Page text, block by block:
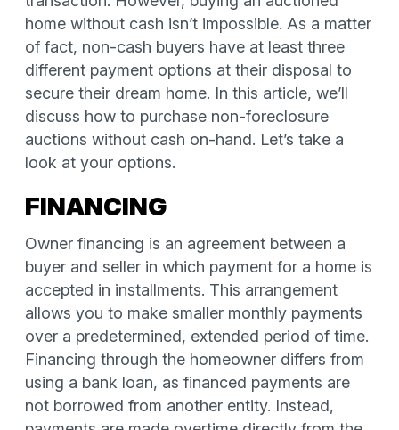
home without cash isn’t impossible. As a matter
of fact, non-cash buyers have at least three
different payment options at their disposal to
secure their dream home. In this article, we’ll
discuss how to purchase non-foreclosure
auctions without cash on-hand. Let’s take a
look at your options.
FINANCING
Owner financing is an agreement between a
buyer and seller in which payment for a home is
accepted in installments. This arrangement
allows you to make smaller monthly payments
over a predetermined, extended period of time.
Financing through the homeowner differs from
using a bank loan, as financed payments are
not borrowed from another entity. Instead,